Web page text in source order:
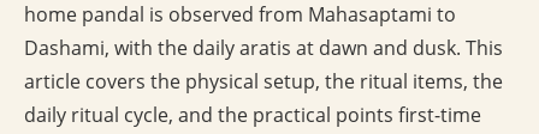
home pandal is observed from Mahasaptami to
Dashami, with the daily aratis at dawn and dusk. This
article covers the physical setup, the ritual items, the
daily ritual cycle, and the practical points first-time